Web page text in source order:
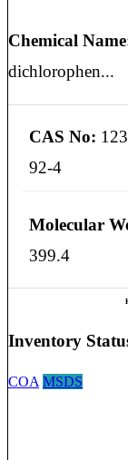
Chemical
dichlorophen...
CAS No:
92-4
Molecular
399.4
Inventory
COA MSDS